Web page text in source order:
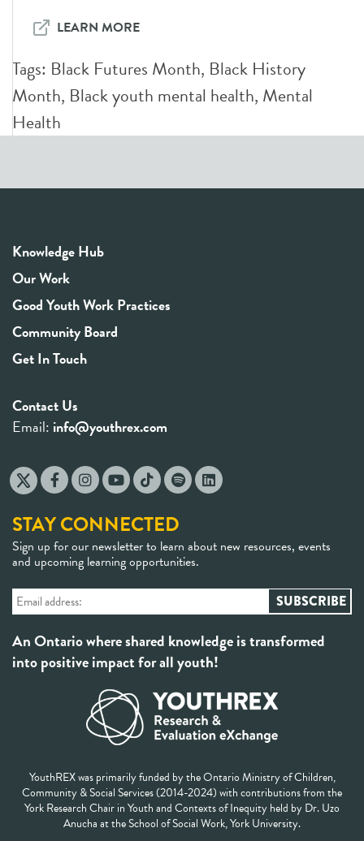
LEARN MORE
Tags: Black Futures Month, Black History
Month, Black youth mental health, Mental
Health
Knowledge Hub
Our Work
Good Youth Work Practices
Community Board
Get In Touch
Contact Us
Email: info@youthrex.com
STAY CONNECTED
Sign up for our newsletter to learn about new resources, events
and upcoming learning opportunities.
An Ontario where shared knowledge is transformed
into positive impact for all youth!
YouthREX was primarily funded by the Ontario Ministry of Children,
Community & Social Services (2014-2024) with contributions from the
York Research Chair in Youth and Contexts of Inequity held by Dr. Uzo
Anucha at the School of Social Work, York University.